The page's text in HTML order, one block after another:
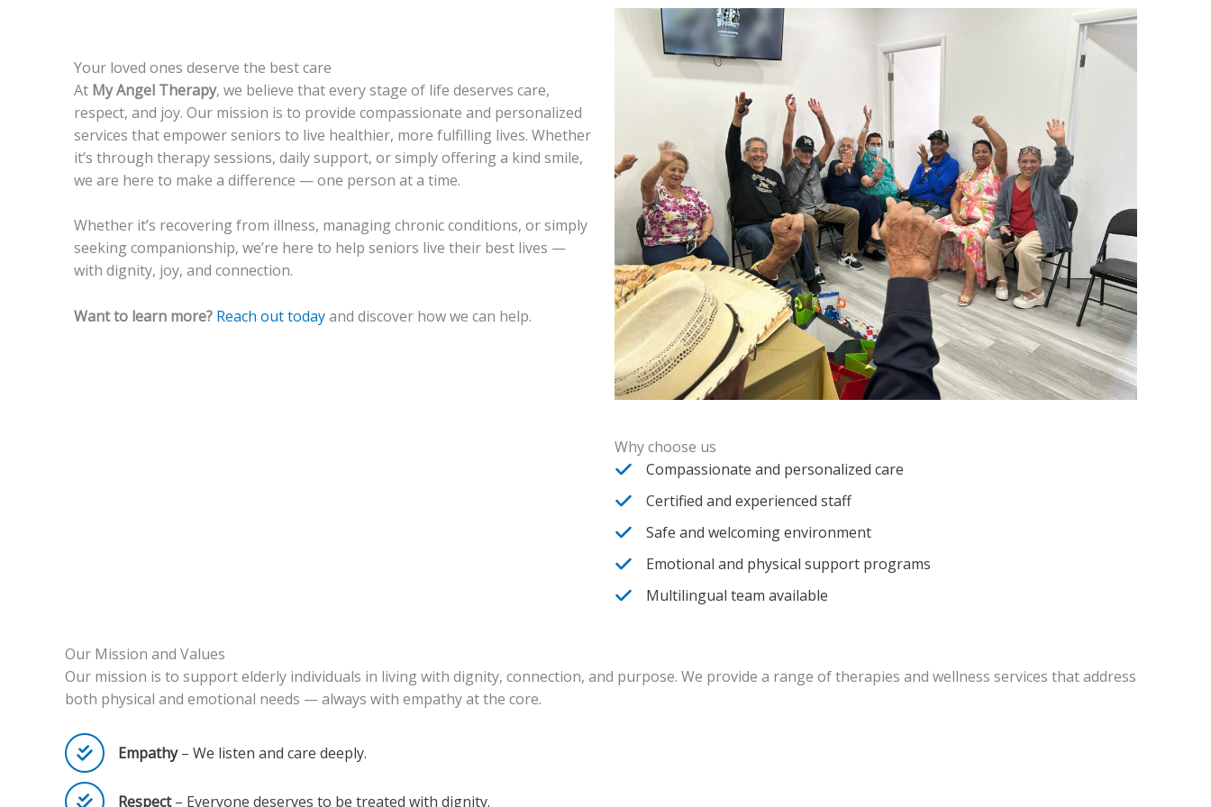
Your loved ones deserve the best care
At My Angel Therapy, we believe that every stage of life deserves care,
respect, and joy. Our mission is to provide compassionate and personalized
services that empower seniors to live healthier, more fulfilling lives. Whether
it’s through therapy sessions, daily support, or simply offering a kind smile,
we are here to make a difference — one person at a time.
Whether it’s recovering from illness, managing chronic conditions, or simply
seeking companionship, we’re here to help seniors live their best lives —
with dignity, joy, and connection.
Want to learn more? Reach out todayand discover how we can help.
Why choose us
Compassionate and personalized care
Certified and experienced staff
Safe and welcoming environment
Emotional and physical support programs
Multilingual team available
Our Mission and Values
Our mission is to support elderly individuals in living with dignity, connection, and purpose. We provide a range of therapies and wellness services that address
both physical and emotional needs — always with empathy at the core.
Empathy– We listen and care deeply.
Respect– Everyone deserves to be treated with dignity.